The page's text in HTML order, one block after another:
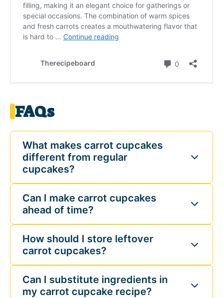
FAQs
What makes carrot cupcakes
different from regular
cupcakes?
Can I make carrot cupcakes
ahead of time?
How should I store leftover
carrot cupcakes?
Can I substitute ingredients in
my carrot cupcake recipe?